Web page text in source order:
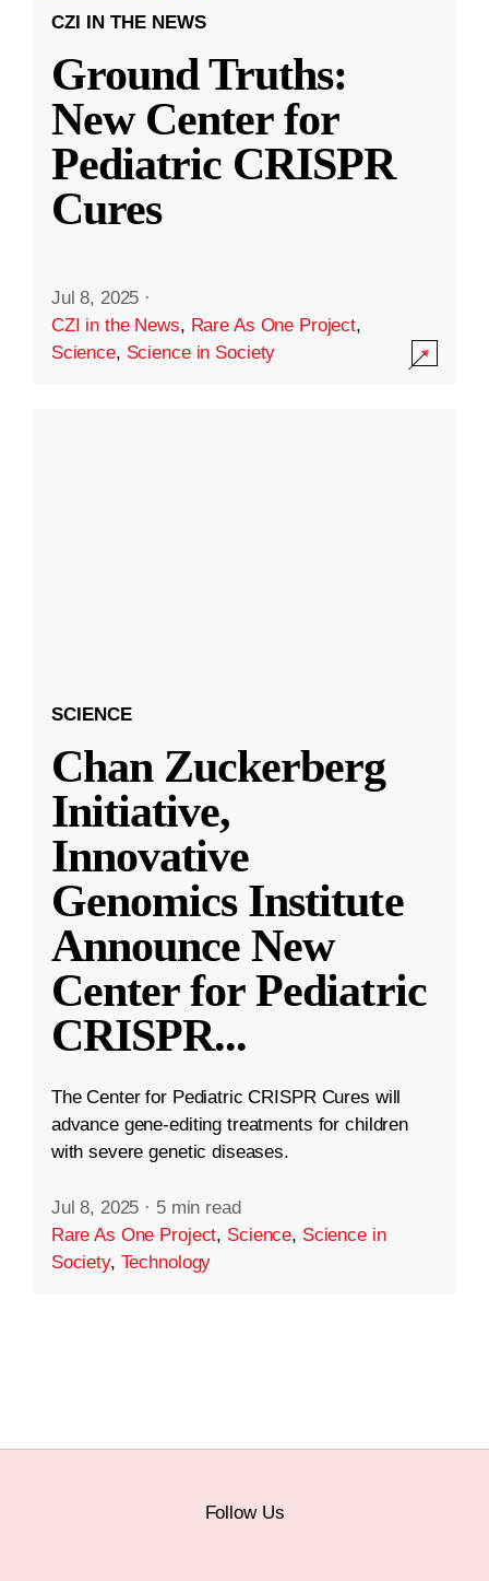
CZI IN THE NEWS
Ground Truths:
New Center for
Pediatric CRISPR
Cures
Jul 8, 2025 ·
CZI in the News, Rare As One Project,
Science, Science in Society
SCIENCE
Chan Zuckerberg
Initiative,
Innovative
Genomics Institute
Announce New
Center for Pediatric
CRISPR...
The Center for Pediatric CRISPR Cures will
advance gene-editing treatments for children
with severe genetic diseases.
Jul 8, 2025 · 5 min read
Rare As One Project, Science, Science in
Society, Technology
Follow Us